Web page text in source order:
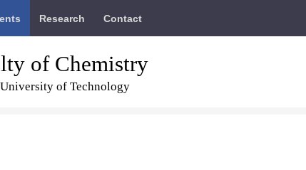
Research Contact
of Chemistry
of Technology